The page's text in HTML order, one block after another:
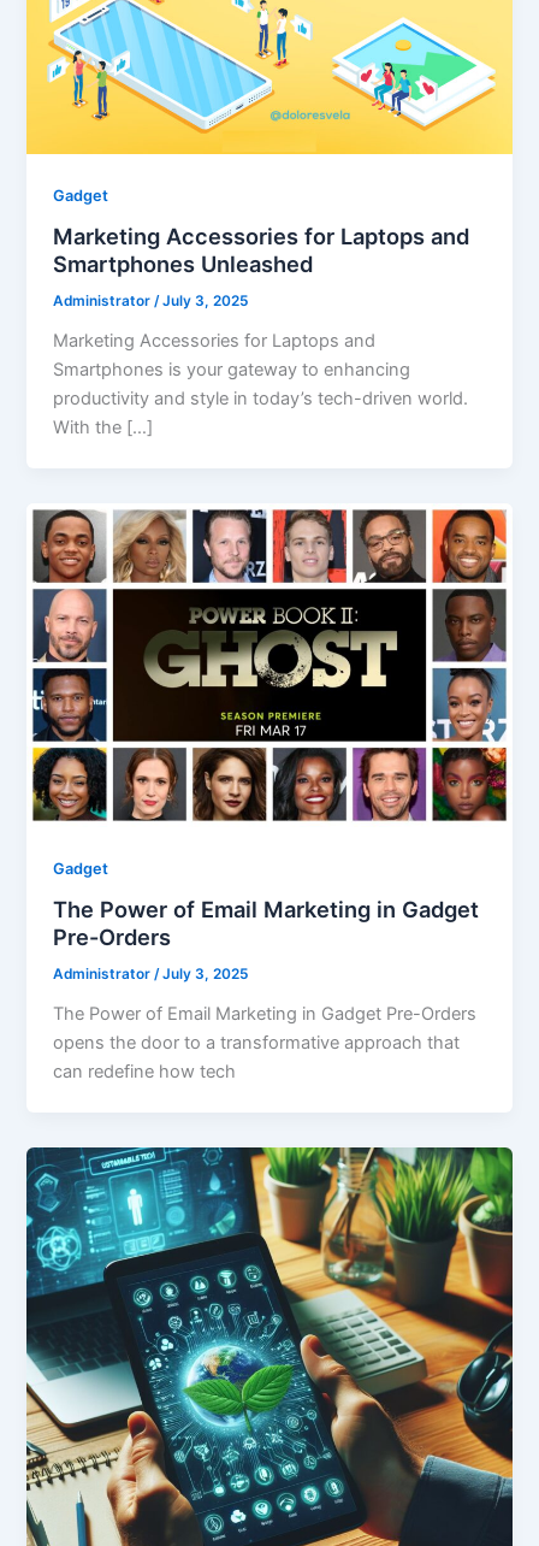
Gadget
Marketing Accessories for Laptops and
Smartphones Unleashed
Administrator/July 3, 2025
Marketing Accessories for Laptops and
Smartphones is your gateway to enhancing
productivity and style in today’s tech-driven world.
With the […]
Gadget
The Power of Email Marketing in Gadget
Pre-Orders
Administrator/July 3, 2025
The Power of Email Marketing in Gadget Pre-Orders
opens the door to a transformative approach that
can redefine how tech